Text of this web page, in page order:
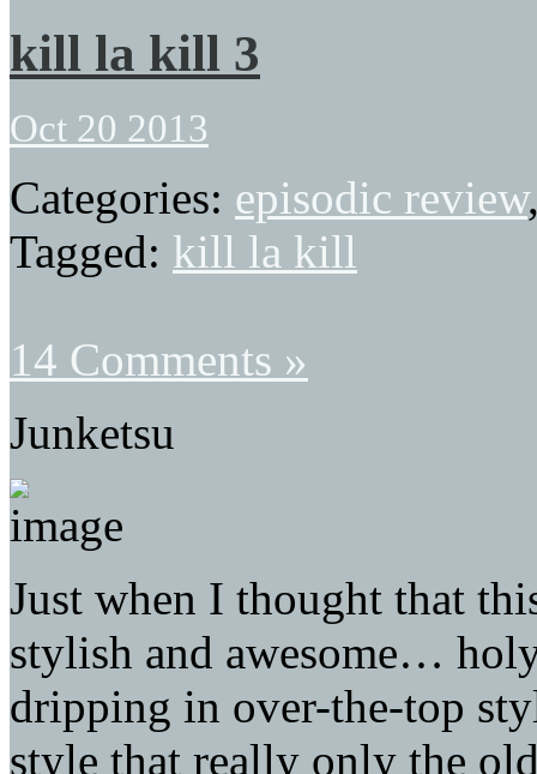
kill la kill 3
Oct 20 2013
Categories: episodic review
Tagged: kill la kill
14 Comments »
Junketsu
Just when I thought that
stylish and awesome…
dripping in over-the-top
style that really only the